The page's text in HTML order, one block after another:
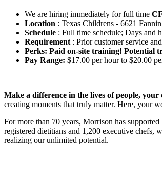
We are hiring immediately for full time
Location : Texas Childrens - 6621
Schedule : Full time schedule; Days and
Requirement : Prior customer service
Perks: Paid on-site training! Potential
Pay Range: $17.00 per hour to $20.00
Make a difference in the lives of people,
creating moments that truly matter. Here, your
For more than 70 years, Morrison has
registered dietitians and 1,200 executive chefs,
realizing our unlimited potential.